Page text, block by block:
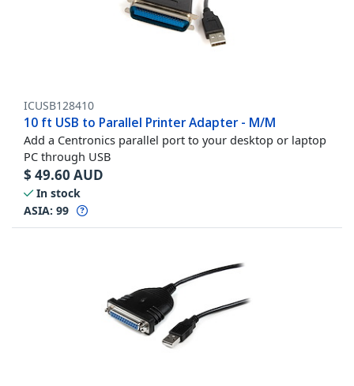
ICUSB128410
10 ft USB to Parallel Printer Adapter - M/M
Add a Centronics parallel port to your desktop or laptop
PC through USB
$ 49.60 AUD
In stock
ASIA: 99